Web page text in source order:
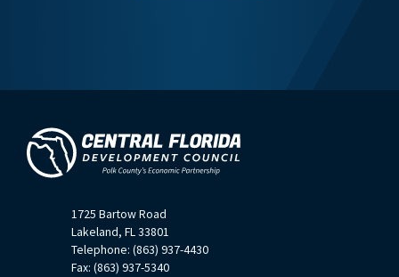
1725 Bartow Road
Lakeland, FL 33801
Telephone: (863) 937-4430
Fax: (863) 937-5340